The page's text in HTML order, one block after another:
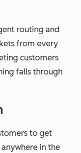
routing and
from every
customers
falls through
to get
in the